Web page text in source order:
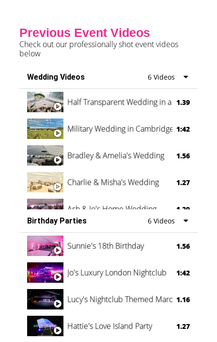
Previous Event Videos
Check out our professionally shot event videos
below
Wedding Videos 6 Videos
Half Transparent Wedding in a Forest
1.39
Military Wedding in Cambridge 1:42
Bradley & Amelia's Wedding 1.56
Charlie & Misha's Wedding 1.27
Ash & Jo's Home Wedding 1.29
Oli & Shannon Testimonial 0:60
Birthday Parties 6 Videos
Sunnie's 18th Birthday 1.56
Jo's Luxury London Nightclub 1:42
Lucy's Nightclub Themed Marquee
1.16
Hattie's Love Island Party 1.27